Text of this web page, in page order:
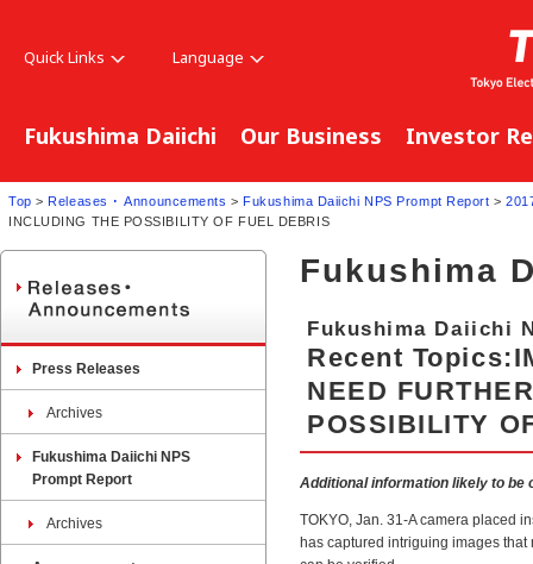
Quick Links Language
Fukushima Daiichi Our Business Investor
Top > Releases ･ Announcements > Fukushima Daiichi NPS Prompt Report >
INCLUDING THE POSSIBILITY OF FUEL DEBRIS
Fukushima
Fukushima Daiichi
Recent
NEED
POSSIBILITY
Additional information likely to be
TOKYO, Jan. 31-A camera placed
has captured intriguing images
Press Releases
Archives
Fukushima Daiichi NPS
Prompt Report
Archives